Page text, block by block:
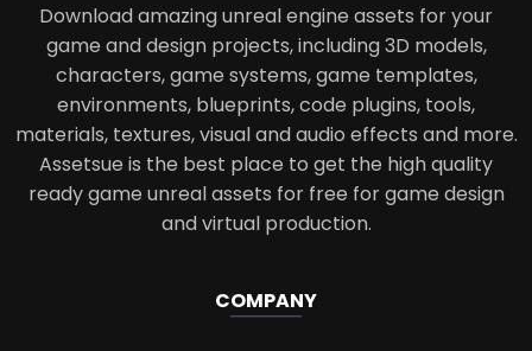
Download amazing unreal engine assets for your
game and design projects, including 3D models,
characters, game systems, game templates,
environments, blueprints, code plugins, tools,
materials, textures, visual and audio effects and more.
Assetsue is the best place to get the high quality
ready game unreal assets for free for game design
and virtual production.
COMPANY